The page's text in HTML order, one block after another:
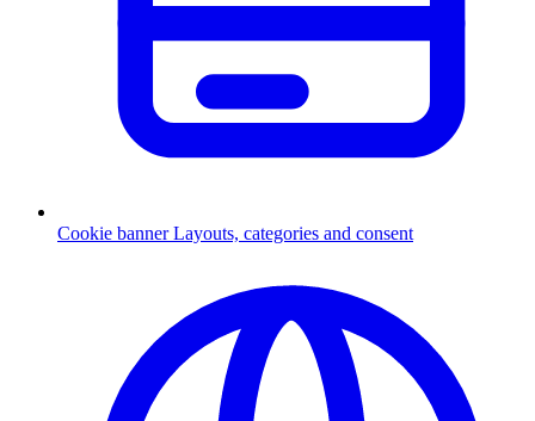
Cookie banner Layouts, categories and consent